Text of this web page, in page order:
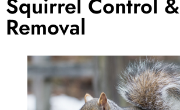
Removal